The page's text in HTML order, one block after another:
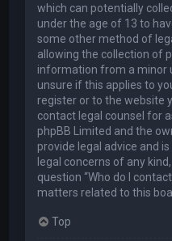
which can potentially
under the age of 13 to
some other method of
allowing the collection of
information from a minor
unsure if this applies to
register or to the website
contact legal counsel for
phpBB Limited and the
provide legal advice and
legal concerns of any
question “Who do I
matters related to this
Top